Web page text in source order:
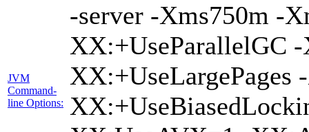
JVM
Command-
line Options:
-server -Xms750m -
XX:+UseParallelGC
XX:+UseLargePages